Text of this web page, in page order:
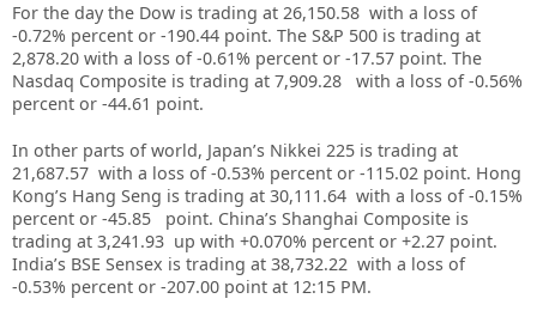
For the day the Dow is trading at 26,150.58 with a loss of
-0.72% percent or -190.44 point. The S&P 500 is trading at
2,878.20 with a loss of -0.61% percent or -17.57 point. The
Nasdaq Composite is trading at 7,909.28 with a loss of -0.56%
percent or -44.61 point.
In other parts of world, Japan’s Nikkei 225 is trading at
21,687.57 with a loss of -0.53% percent or -115.02 point. Hong
Kong’s Hang Seng is trading at 30,111.64 with a loss of -0.15%
percent or -45.85
point. China’s Shanghai Composite is
trading at 3,241.93 up with +0.070% percent or +2.27 point.
India’s BSE Sensex is trading at 38,732.22 with a loss of
-0.53% percent or -207.00 point at 12:15 PM.